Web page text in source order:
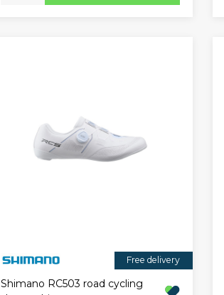
Free delivery
Shimano RC503 road cycling